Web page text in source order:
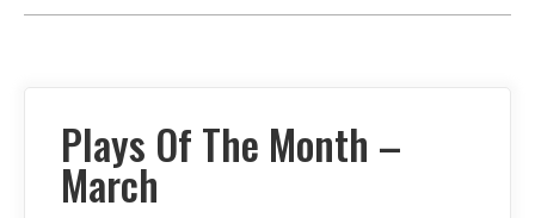
Plays Of The Month –
March